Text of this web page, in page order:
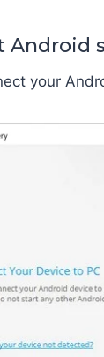
Android
your